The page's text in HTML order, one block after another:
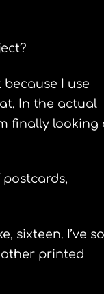
I use
In the actual
finally looking
sixteen. I’ve
other printed